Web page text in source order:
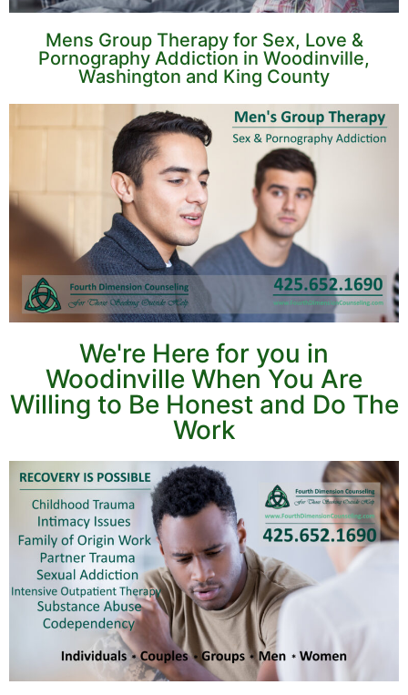
Mens Group Therapy for Sex, Love &
Pornography Addiction in Woodinville,
Washington and King County
We're Here for you in
Woodinville When You Are
Willing to Be Honest and Do The
Work